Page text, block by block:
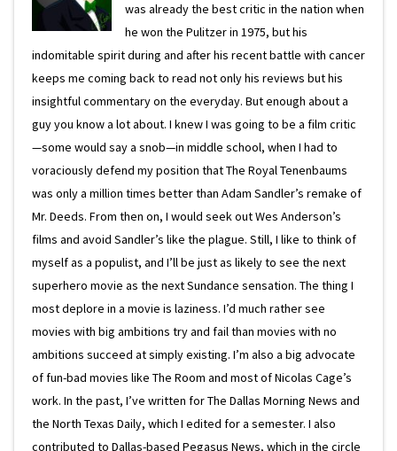
was already the best critic in the nation when
he won the Pulitzer in 1975, but his
indomitable spirit during and after his recent battle with cancer
keeps me coming back to read not only his reviews but his
insightful commentary on the everyday. But enough about a
guy you know a lot about. I knew I was going to be a film critic
—some would say a snob—in middle school, when I had to
voraciously defend my position that The Royal Tenenbaums
was only a million times better than Adam Sandler’s remake of
Mr. Deeds. From then on, I would seek out Wes Anderson’s
films and avoid Sandler’s like the plague. Still, I like to think of
myself as a populist, and I’ll be just as likely to see the next
superhero movie as the next Sundance sensation. The thing I
most deplore in a movie is laziness. I’d much rather see
movies with big ambitions try and fail than movies with no
ambitions succeed at simply existing. I’m also a big advocate
of fun-bad movies like The Room and most of Nicolas Cage’s
work. In the past, I’ve written for The Dallas Morning News and
the North Texas Daily, which I edited for a semester. I also
contributed to Dallas-based Pegasus News, which in the circle